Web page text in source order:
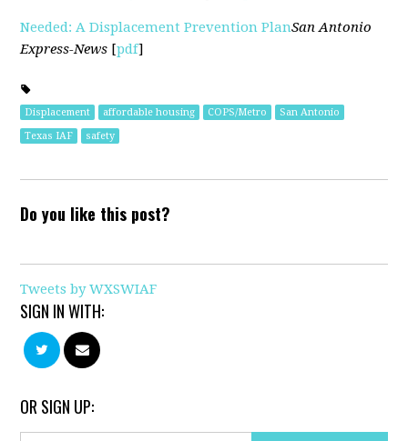
Needed: A Displacement Prevention PlanSan Antonio
Express-News [pdf]
Displacement affordable housing COPS/Metro
San Antonio
Texas IAF
safety
Do you like this post?
Tweets by WXSWIAF
SIGN IN WITH:
OR SIGN UP: